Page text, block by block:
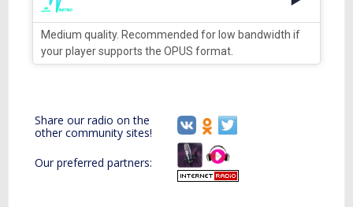
Medium quality. Recommended for low bandwidth if
your player supports the OPUS format.
Share our radio on the
other community sites!
Our preferred partners: